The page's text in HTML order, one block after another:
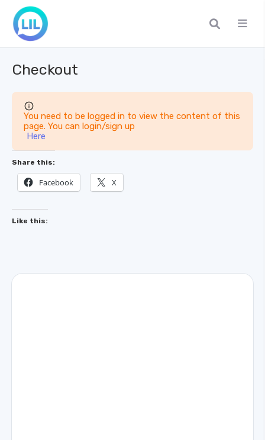
Checkout
You need to be logged in to view the content of this
page. You can login/sign up
Here
Share this:
Facebook X
Like this: